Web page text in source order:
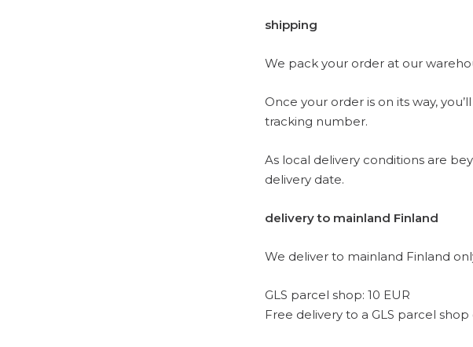
shipping
We pack your order at our
Once your order is on its way,
tracking number.
As local delivery conditions are
delivery date.
delivery to mainland Finland
We deliver to mainland Finland
GLS parcel shop: 10 EUR
Free delivery to a GLS parcel